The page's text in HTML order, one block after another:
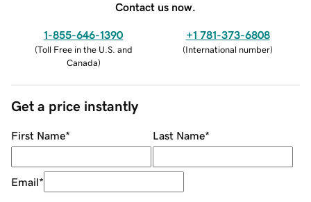
Contact us now.
1-855-646-1390
(Toll Free in the U.S. and
Canada)
+1 781-373-6808
(International number)
Get a price instantly
First Name* Last Name*
Email*